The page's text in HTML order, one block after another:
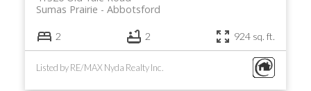
Abbotsford
Sumas Prairie
2 2 924 sq. ft.
Listed by RE/MAX Nyda Realty Inc.